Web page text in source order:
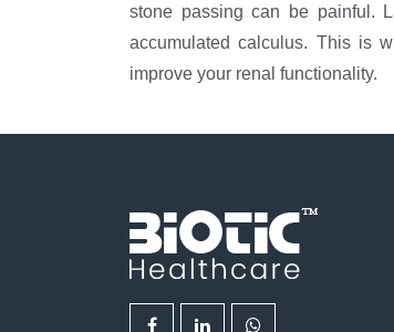
stone passing can be painful.
accumulated calculus. This is
improve your renal functionality.